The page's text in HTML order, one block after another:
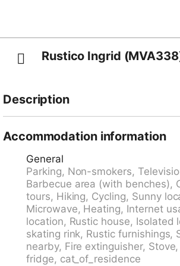
Rustico Ingrid
Description
a solar panel and generator. Stove
operated. Beautiful, rustic single-
"Rustico Ingrid (MVA338)", 770 m
by trees. In a hamlet 7 km from the
Malvaglia, 11 km from the centre of
the centre of Bellinzona, in a quiet,
cul-de-sac, in the countryside.
property. In the house: storage room
m long bumpy motor access to the
the premises. Shop 7 km,
Accommodation information
General
Parking, Non-smokers,
Barbecue area (with benches),
tours, Hiking, Cycling, Sunny
Microwave, Heating, Internet
location, Rustic house, Isolated
skating rink, Rustic furnishings,
nearby, Fire extinguisher,
fridge, cat_of_residence